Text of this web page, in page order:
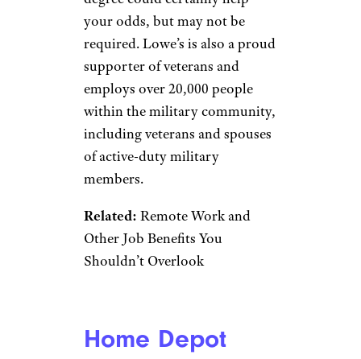
the job search site Indeed . Plus,
if you don’t have a college
degree already, Starbucks may
pay for your college education.
Related:These Companies Are
Offering Free Tuition and Other
Perks to Lure Reluctant
Workers
Chipotle